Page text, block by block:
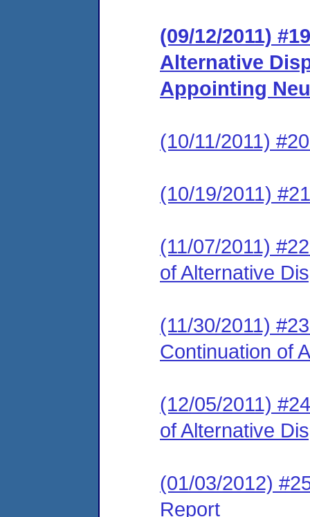
(09/12/2011)
Alternative
Appointing
(10/11/2011)
(10/19/2011)
(11/07/2011)
of Alternative
(11/30/2011)
Continuation of
(12/05/2011)
of Alternative
(01/03/2012)
Report